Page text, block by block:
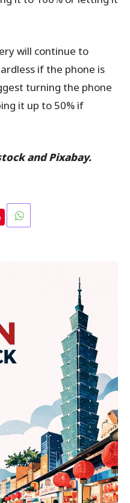
will continue to
if the phone is
turning the phone
it up to 50% if
and Pixabay.